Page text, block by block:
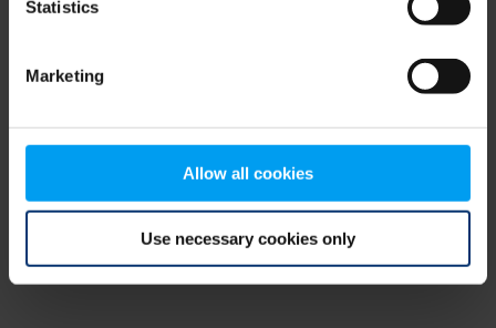
Statistics
Marketing
Allow all cookies
Use necessary cookies only